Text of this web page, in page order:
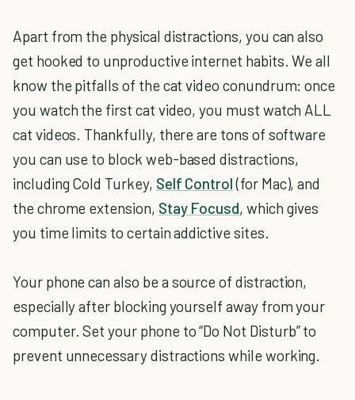
Apart from the physical distractions, you can also
get hooked to unproductive internet habits. We all
know the pitfalls of the cat video conundrum: once
you watch the first cat video, you must watch ALL
cat videos. Thankfully, there are tons of software
you can use to block web-based distractions,
including Cold Turkey, Self Control(for Mac), and
the chrome extension, Stay Focusd, which gives
you time limits to certain addictive sites.
Your phone can also be a source of distraction,
especially after blocking yourself away from your
computer. Set your phone to “Do Not Disturb” to
prevent unnecessary distractions while working.